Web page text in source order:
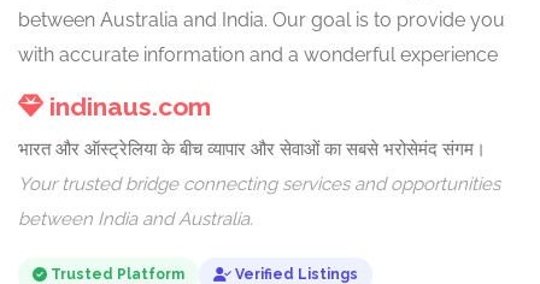
between Australia and India. Our goal is to provide you
with accurate information and a wonderful experience
indinaus.com
भारत और ऑस्ट्रेलिया के बीच व्यापार और सेवाओं का सबसे भरोसेमंद संगम।
Your trusted bridge connecting services and opportunities
between India and Australia.
Trusted Platform Verified Listings